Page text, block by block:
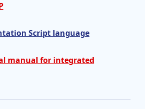
Script language
manual for integrated